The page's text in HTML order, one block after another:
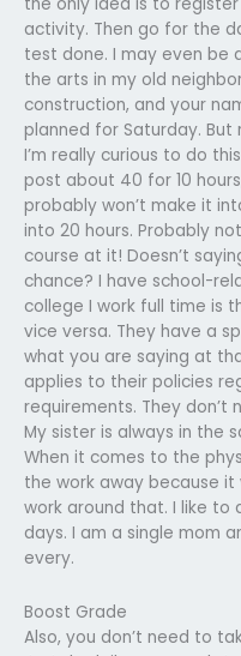
activity. Then go for the
test done. I may even be
the arts in my old
construction, and your
planned for Saturday. But
I’m really curious to do
post about 40 for 10
probably won’t make it
into 20 hours. Probably
course at it! Doesn’t
chance? I have school-
college I work full time is
vice versa. They have a
what you are saying at
applies to their policies
requirements. They don’t
My sister is always in the
When it comes to the
the work away because
work around that. I like to
days. I am a single mom
every.
Boost Grade
Also, you don’t need to